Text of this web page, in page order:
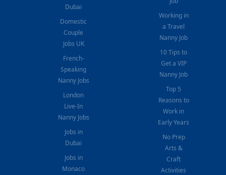
Dubai
Domestic
Couple
Jobs UK
French-
Speaking
Nanny Jobs
London
Live-In
Nanny Jobs
Jobs in
Dubai
Jobs in
Monaco
Working in
a Travel
Nanny Job
10 Tips to
Get a VIP
Nanny Job
Top 5
Reasons to
Work in
Early Years
No Prep
Arts &
Craft
Activities